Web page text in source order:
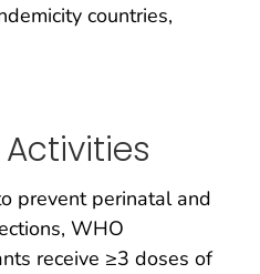
countries,
prevent perinatal and
WHO
receive ≥3 doses of